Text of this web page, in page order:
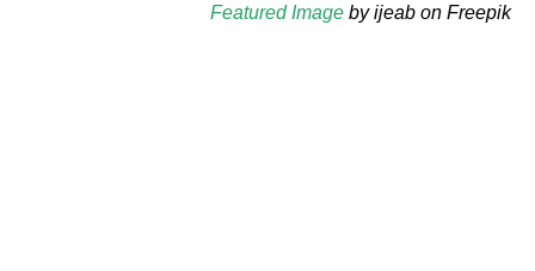
Featured Image by ijeab on Freepik